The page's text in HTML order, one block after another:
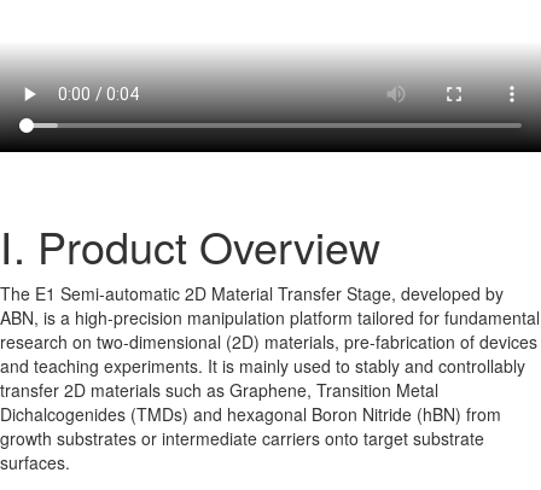
Ⅰ. Product Overview
The E1 Semi-automatic 2D Material Transfer Stage, developed by
ABN, is a high-precision manipulation platform tailored for fundamental
research on two-dimensional (2D) materials, pre-fabrication of devices
and teaching experiments. It is mainly used to stably and controllably
transfer 2D materials such as Graphene, Transition Metal
Dichalcogenides (TMDs) and hexagonal Boron Nitride (hBN) from
growth substrates or intermediate carriers onto target substrate
surfaces.